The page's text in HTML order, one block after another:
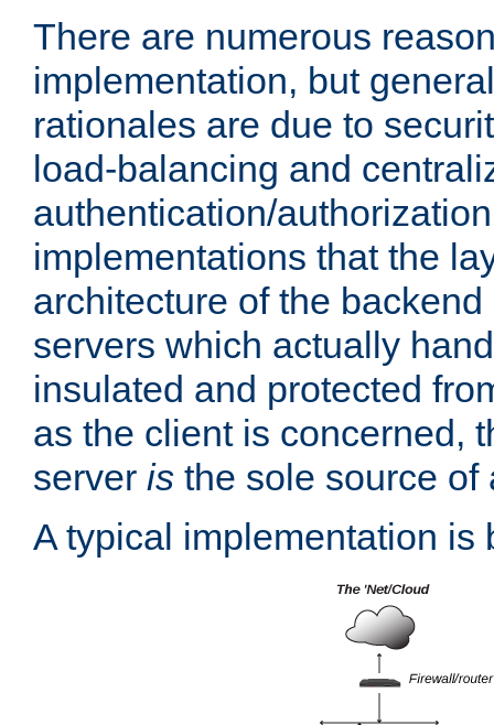
There are numerous
implementation, but
rationales are due to
load-balancing and
authentication/
implementations that the
architecture of the
servers which actually
insulated and protected
as the client is concerned,
server is the sole source of
A typical implementation is